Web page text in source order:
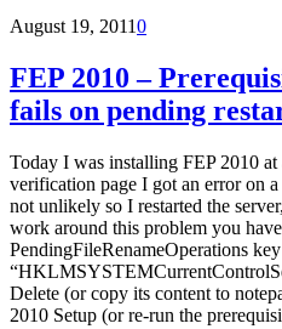
August 19, 20110
FEP 2010 –
fails on pending
Today I was installing FEP 2010
verification page I got an error on
not unlikely so I restarted the
work around this problem you
PendingFileRenameOperations
Delete (or copy its content to
2010 Setup (or re-run the